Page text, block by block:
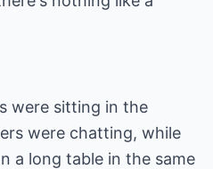
were sitting in the
were chatting, while
a long table in the same